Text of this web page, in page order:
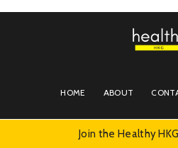
HOME ABOUT
Join the Healthy